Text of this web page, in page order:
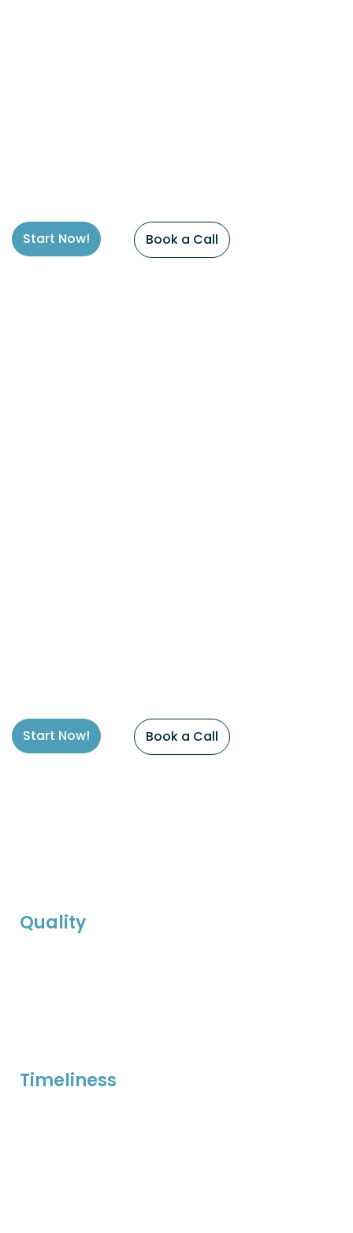
Start Now! Book a Call
Start Now! Book a Call
Quality
Timeliness